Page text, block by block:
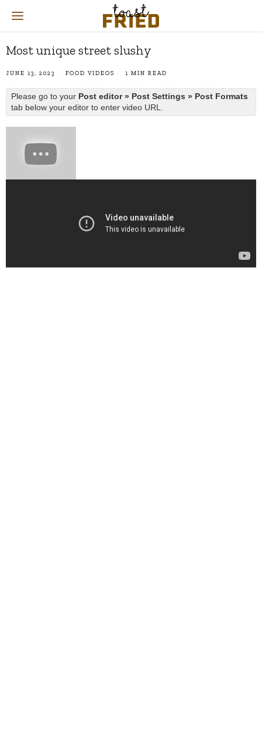
Most unique street slushy
JUNE 13, 2023 FOOD VIDEOS 1 MIN READ
Please go to your Post editor » Post Settings » Post Formats
tab below your editor to enter video URL.